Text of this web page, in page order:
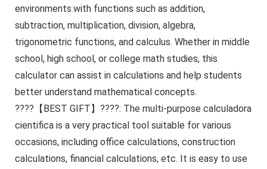
environments.with functions such as addition,
subtraction, multiplication, division, algebra,
trigonometric functions, and calculus. Whether in middle
school, high school, or college math studies, this
calculator can assist in calculations and help students
better understand mathematical concepts.
????【BEST GIFT】????: The multi-purpose calculadora
cientifica is a very practical tool suitable for various
occasions, including office calculations, construction
calculations, financial calculations, etc. It is easy to use